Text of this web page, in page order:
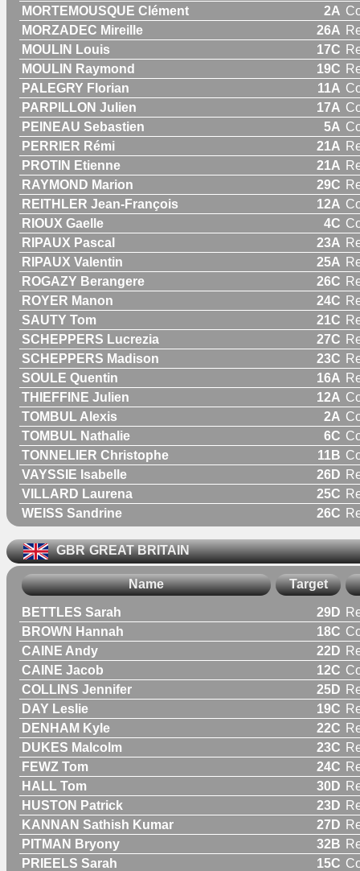
MORTEMOUSQUE Clément 2A
MORZADEC Mireille
26A
MOULIN Louis
17C
MOULIN Raymond
19C
PALEGRY Florian
11A
PARPILLON Julien
17A
PEINEAU Sebastien
5A
PERRIER Rémi
21A
PROTIN Etienne
21A
RAYMOND Marion
29C
REITHLER Jean-François
12A
RIOUX Gaelle
4C
RIPAUX Pascal
23A
RIPAUX Valentin
25A
ROGAZY Berangere
26C
ROYER Manon
24C
SAUTY Tom
21C
SCHEPPERS Lucrezia
27C
SCHEPPERS Madison
23C
SOULE Quentin
16A
THIEFFINE Julien
12A
TOMBUL Alexis
2A
TOMBUL Nathalie
6C
TONNELIER Christophe
11B
VAYSSIE Isabelle
26D
VILLARD Laurena
25C
WEISS Sandrine
26C
GBR GREAT BRITAIN
Name Target
BETTLES Sarah 29D
BROWN Hannah
18C
CAINE Andy
22D
CAINE Jacob
12C
COLLINS Jennifer
25D
DAY Leslie
19C
DENHAM Kyle
22C
DUKES Malcolm
23C
FEWZ Tom
24C
HALL Tom
30D
HUSTON Patrick
23D
KANNAN Sathish Kumar
27D
PITMAN Bryony
32B
PRIEELS Sarah
15C